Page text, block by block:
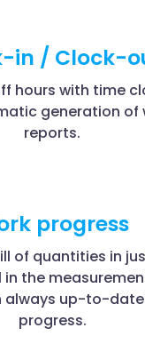
in / Clock-
hours with time
generation of
reports.
progress
of quantities in
in the
always up-to-
progress.